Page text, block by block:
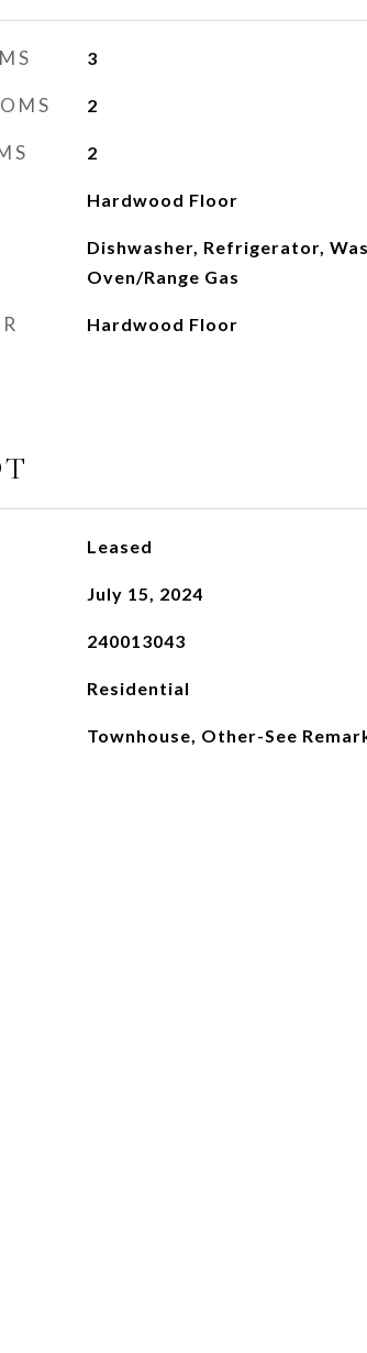
3
2
2
Hardwood Floor
Dishwasher, Refrigerator,
Oven/Range Gas
Hardwood Floor
Leased
July 15, 2024
240013043
Residential
Townhouse, Other-See